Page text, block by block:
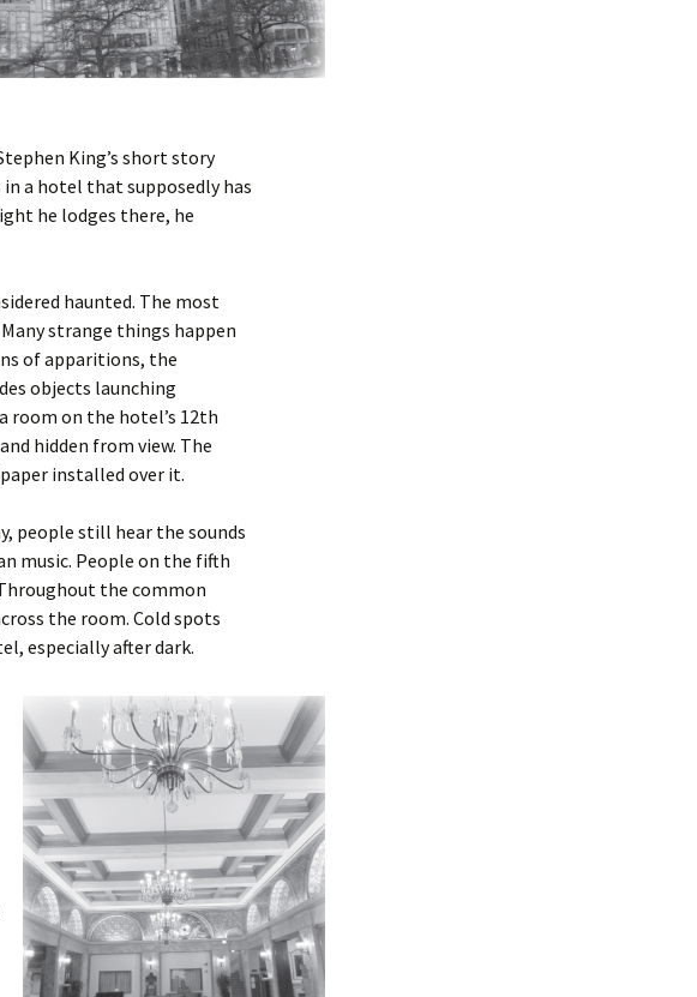
King’s short story
a hotel that supposedly has
he lodges there, he
haunted. The most
strange things happen
of apparitions, the
objects launching
room on the hotel’s 12th
hidden from view. The
installed over it.
people still hear the sounds
music. People on the fifth
the common
the room. Cold spots
especially after dark.